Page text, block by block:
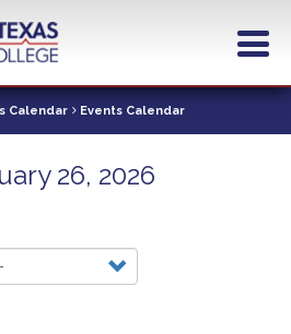
Calendar Events Calendar
26, 2026